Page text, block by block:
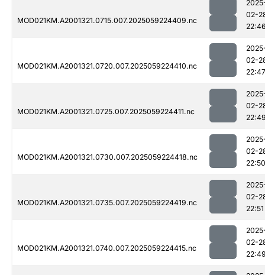
MOD021KM.A2001321.0715.007.2025059224409.nc
02-
MOD021KM.A2001321.0720.007.2025059224410.nc
02-
22:47
MOD021KM.A2001321.0725.007.2025059224411.nc
02-
MOD021KM.A2001321.0730.007.2025059224418.nc
02-
22:50
MOD021KM.A2001321.0735.007.2025059224419.nc
02-
22:51
MOD021KM.A2001321.0740.007.2025059224415.nc
02-